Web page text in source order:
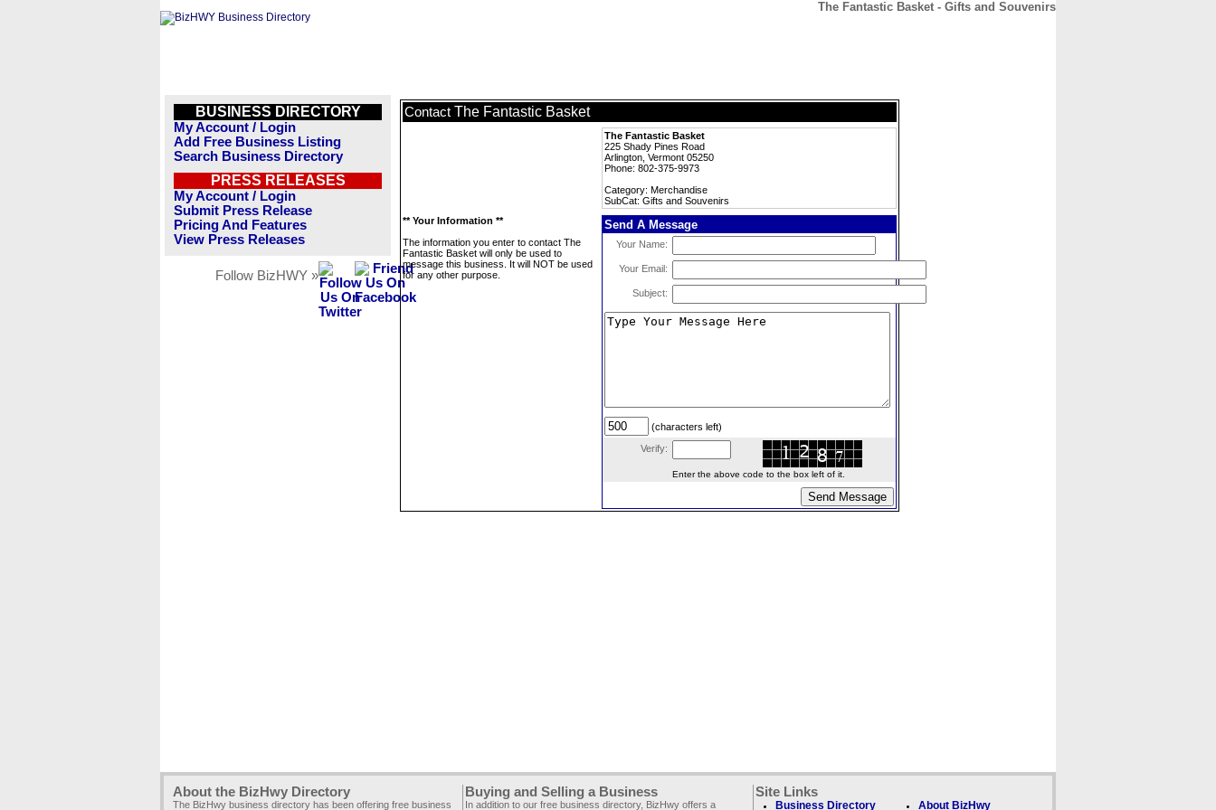
The Fantastic Basket - Gifts and Souvenirs
BUSINESS DIRECTORY
My Account / Login
Add Free Business Listing
Search Business Directory
PRESS RELEASES
My Account / Login
Submit Press Release
Pricing And Features
View Press Releases
Follow BizHWY »
Contact The Fantastic Basket
The Fantastic Basket
225 Shady Pines Road
Arlington, Vermont 05250
Phone: 802-375-9973
Category: Merchandise
SubCat: Gifts and Souvenirs
** Your Information **
The information you enter to contact The
Fantastic Basket will only be used to
message this business. It will NOT be used
for any other purpose.
Send A Message
Your Name:
Your Email:
Subject:
(characters left)
Verify:
Enter the above code to the box left of it.
About the BizHwy Directory
The BizHwy business directory has been offering free business
Buying and Selling a Business
In addition to our free business directory, BizHwy offers a
Site Links
Business Directory About BizHwy